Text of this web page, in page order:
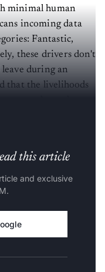
minimal human
incoming data
Fantastic,
these drivers don't
during an
that the livelihoods
this article
and exclusive